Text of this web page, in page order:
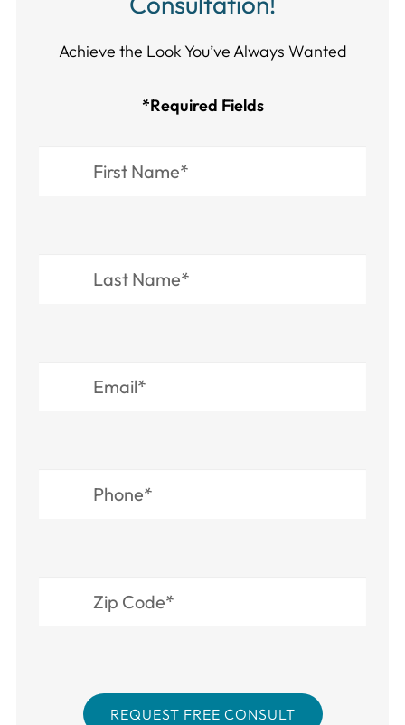
Achieve the Look You’ve Always Wanted​​​​​​
*Required Fields